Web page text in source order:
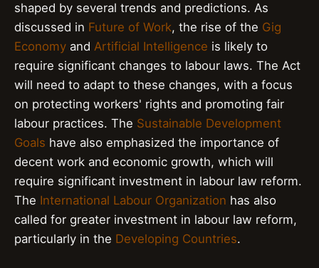
shaped by several trends and predictions. As
discussed in Future of Work, the rise of the Gig
Economy and Artificial Intelligence is likely to
require significant changes to labour laws. The Act
will need to adapt to these changes, with a focus
on protecting workers' rights and promoting fair
labour practices. The Sustainable Development
Goals have also emphasized the importance of
decent work and economic growth, which will
require significant investment in labour law reform.
The International Labour Organization has also
called for greater investment in labour law reform,
particularly in the Developing Countries.